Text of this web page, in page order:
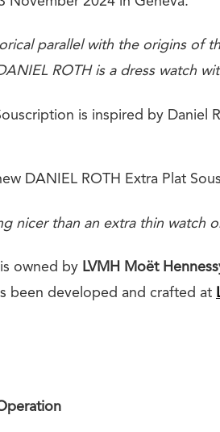
parallel with the origins of
ROTH is a dress watch
is inspired by Daniel
DANIEL ROTH Extra Plat
nicer than an extra thin watch
owned by LVMH Moët
been developed and crafted at